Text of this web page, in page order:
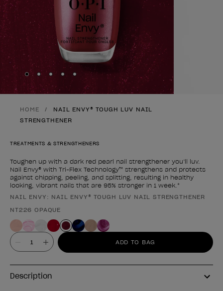
Skip to slide
Skip to slide 2
Skip to slide 3
Skip to slide 4
Skip to slide5
HOME
NAIL ENVY® TOUGH LUV NAIL
STRENGTHENER
TREATMENTS & STRENGTHENERS
Toughen up with a dark red pearl nail strengthener you’ll luv.
Nail Envy® with Tri-Flex Technology™ strengthens and protects
against chipping, peeling, and splitting, resulting in healthy
looking, vibrant nails that are 95% stronger in 1 week.*
Product form
NAIL ENVY: NAIL ENVY® TOUGH LUV NAIL STRENGTHENER
NT226 OPAQUE
Value ADD TO BAG
Description